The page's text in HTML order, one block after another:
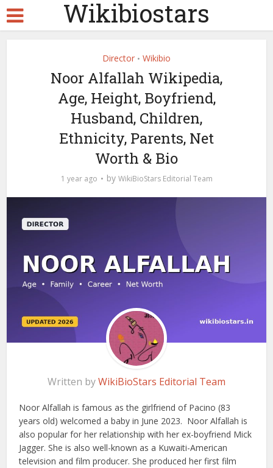
Wikibiostars
Director • Wikibio
Noor Alfallah Wikipedia,
Age, Height, Boyfriend,
Husband, Children,
Ethnicity, Parents, Net
Worth & Bio
1 year ago by WikiBioStars Editorial Team
Written byWikiBioStars Editorial Team
Noor Alfallah is famous as the girlfriend of Pacino (83
years old) welcomed a baby in June 2023. Noor Alfallah is
also popular for her relationship with her ex-boyfriend Mick
Jagger. She is also well-known as a Kuwaiti-American
television and film producer. She produced her first film